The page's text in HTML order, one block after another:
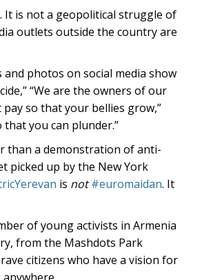
It is not a geopolitical struggle of
outlets outside the country are
photos on social media show
“We are the owners of our
so that your bellies grow,”
you can plunder.”
than a demonstration of anti-
picked up by the New York
is not #euromaidan. It
of young activists in Armenia
from the Mashdots Park
citizens who have a vision for